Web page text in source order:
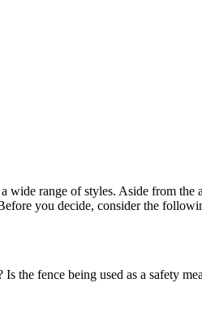
range of styles. Aside from the
you decide, consider the
fence being used as a safety